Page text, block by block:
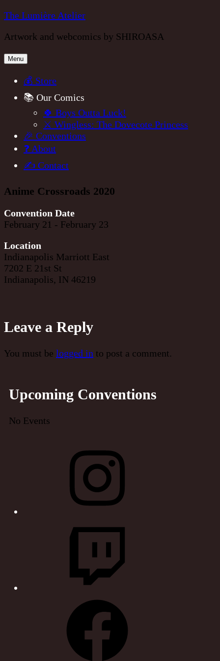
Skip
content
The Lumière Atelier
Artwork and webcomics by SHIROASA
Menu
💰 Store
📚 Our Comics
🍀 Boys Outta Luck!
⚔️ Wingless: The Dovecote Princess
🎉 Conventions
❓ About
✍️ Contact
Anime Crossroads 2020
Convention Date
February 21 - February 23
Location
Indianapolis Marriott East
7202 E 21st St
Indianapolis, IN 46219
Leave a Reply
You must be logged in to post a comment.
Upcoming Conventions
No Events